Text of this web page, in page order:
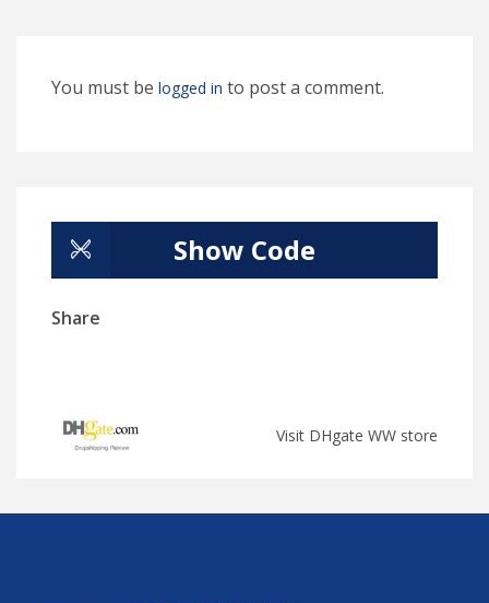
You must be logged in to post a comment.
Show Code
Share
Visit DHgate WW store